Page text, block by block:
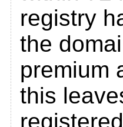
registry
the
premium
this